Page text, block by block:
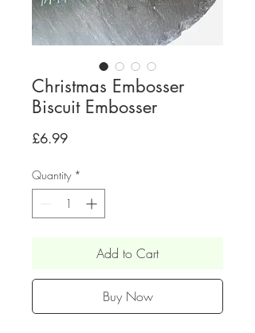
Christmas Embosser
Biscuit Embosser
£6.99Price
Quantity *
Add to Cart
Buy Now